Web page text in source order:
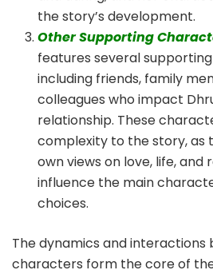
the story’s development.
Other Supporting
features several
including friends, family
colleagues who impact
relationship. These
complexity to the story, as
own views on love, life, and
influence the main
choices.
The dynamics and interactions
characters form the core of